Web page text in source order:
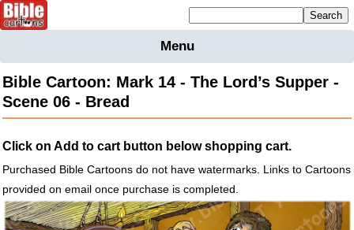
Menu
Bible
Cartoons
Figures
MapsOthers
Merchandise
Information
Bible Cartoon: Mark 14 - The Lord’s Supper -
Scene 06 - Bread
Click on Add to cart button below shopping cart.
Purchased Bible Cartoons do not have watermarks. Links to Cartoons
provided on email once purchase is completed.